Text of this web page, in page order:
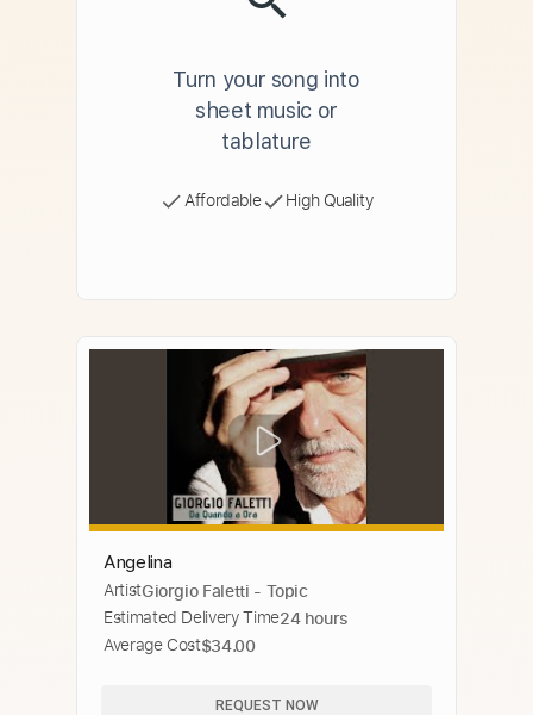
Turn your song into
sheet music or
tablature
Affordable High Quality
Angelina
ArtistGiorgio Faletti - Topic
Estimated Delivery Time24 hours
Average Cost$34.00
REQUEST NOW